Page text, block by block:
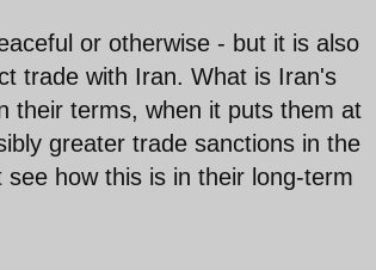
or otherwise - but it is also
trade with Iran. What is Iran's
their terms, when it puts them at
greater trade sanctions in the
how this is in their long-term